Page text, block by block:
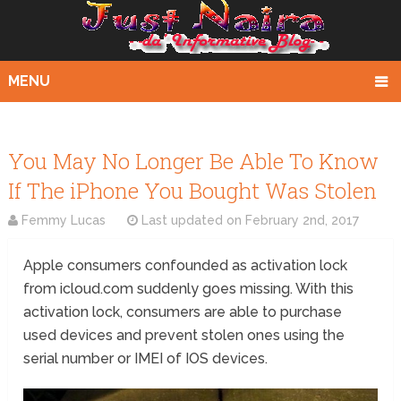
MENU
You May No Longer Be Able To Know
If The iPhone You Bought Was Stolen
Femmy Lucas Last updated on February 2nd, 2017
Apple consumers confounded as activation lock
from icloud.com suddenly goes missing. With this
activation lock, consumers are able to purchase
used devices and prevent stolen ones using the
serial number or IMEI of IOS devices.